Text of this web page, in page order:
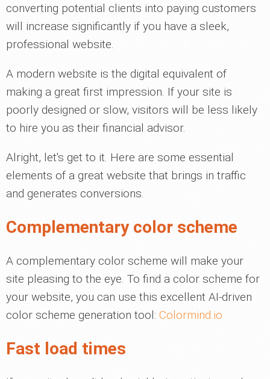
converting potential clients into paying customers
will increase significantly if you have a sleek,
professional website.
A modern website is the digital equivalent of
making a great first impression. If your site is
poorly designed or slow, visitors will be less likely
to hire you as their financial advisor.
Alright, let's get to it. Here are some essential
elements of a great website that brings in traffic
and generates conversions.
Complementary color scheme
A complementary color scheme will make your
site pleasing to the eye. To find a color scheme for
your website, you can use this excellent AI-driven
color scheme generation tool: Colormind.io
Fast load times